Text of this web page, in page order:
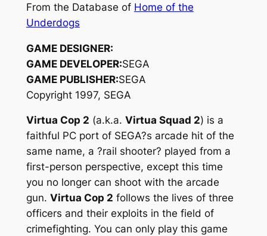
From the Database of Home of the
Underdogs
GAME DESIGNER:
GAME DEVELOPER:SEGA
GAME PUBLISHER:SEGA
Copyright 1997, SEGA
Virtua Cop 2 (a.k.a. Virtua Squad 2) is a
faithful PC port of SEGA?s arcade hit of the
same name, a ?rail shooter? played from a
first-person perspective, except this time
you no longer can shoot with the arcade
gun. Virtua Cop 2 follows the lives of three
officers and their exploits in the field of
crimefighting. You can only play this game